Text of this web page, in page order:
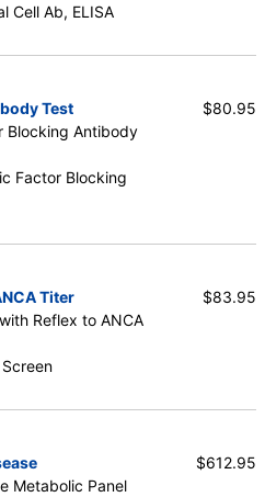
Cell Ab, ELISA
Test
Blocking Antibody
Factor Blocking
$80.95
Titer
Reflex to ANCA
$83.95
Metabolic Panel
$612.95